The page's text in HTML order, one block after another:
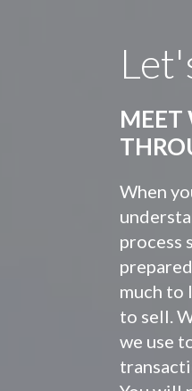
MEET
When
process
much to
to sell.
we use